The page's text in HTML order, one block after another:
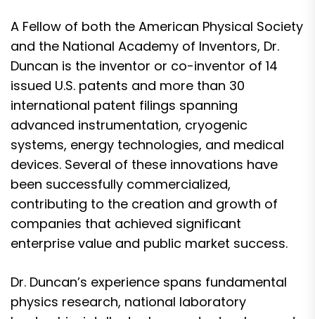
A Fellow of both the American Physical Society
and the National Academy of Inventors, Dr.
Duncan is the inventor or co-inventor of 14
issued U.S. patents and more than 30
international patent filings spanning
advanced instrumentation, cryogenic
systems, energy technologies, and medical
devices. Several of these innovations have
been successfully commercialized,
contributing to the creation and growth of
companies that achieved significant
enterprise value and public market success.
Dr. Duncan’s experience spans fundamental
physics research, national laboratory